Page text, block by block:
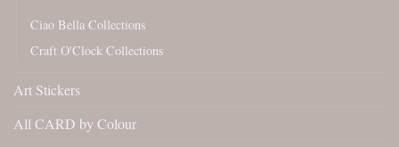
Ciao Bella Collections
Craft O'Clock Collections
Art Stickers
All CARD by Colour